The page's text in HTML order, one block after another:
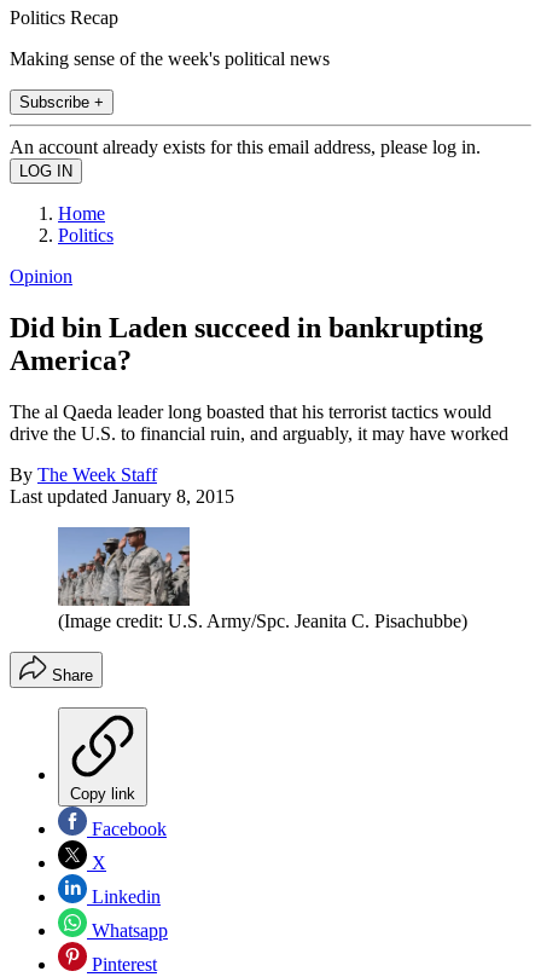
Politics Recap
Making sense of the week's political news
Subscribe +
An account already exists for this email address, please log in.
Home
Politics
Opinion
Did bin Laden succeed in bankrupting
America?
The al Qaeda leader long boasted that his terrorist tactics would
drive the U.S. to financial ruin, and arguably, it may have worked
By The Week Staff
Last updated January 8, 2015
(Image credit: U.S. Army/Spc. Jeanita C. Pisachubbe)
Share
Copy link
Facebook
X
Linkedin
Whatsapp
Pinterest